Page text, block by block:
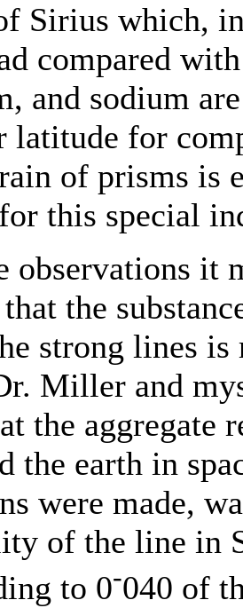
Sirius which,
compared
and sodium
latitude for
of prisms is
this special
observations it
the
strong lines
Miller and
the aggregate
the earth in
were made,
of the line in
to 0-040 of